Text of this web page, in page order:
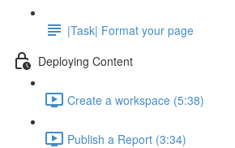
|Task| Format your page
Deploying Content
Create a workspace (5:38)
Publish a Report (3:34)